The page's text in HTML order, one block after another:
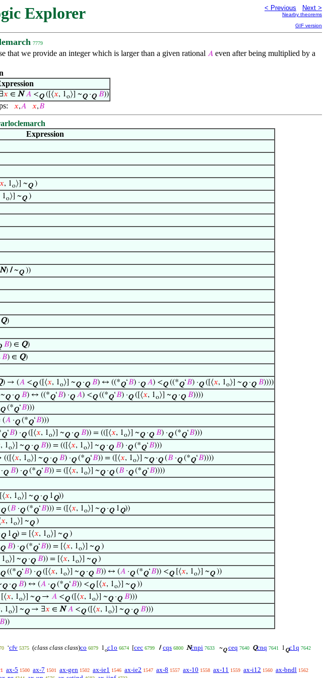
Explorer < Previous Next >
Nearby theorems
GIF version
7779
that we provide an integer which is larger than a given rational 𝐴 even after being multiplied by a
𝑥 ∈ N 𝐴 <Q([⟨𝑥, 1o⟩] ~Q·Q 𝐵))
𝑥,𝐴 𝑥,𝐵
Expression
𝑥, 1o⟩] ~Q)
1o⟩] ~Q)
N)/~Q))
Q)
𝐵) ∈ Q)
𝐵) ∈ Q)
) → (𝐴<Q([⟨𝑥, 1o⟩] ~Q·Q 𝐵) ↔ ((*Q‘𝐵) ·Q 𝐴) <Q((*Q‘𝐵) ·Q([⟨𝑥, 1o⟩] ~Q·Q 𝐵))))
Q·Q 𝐵) ↔ ((*Q‘𝐵) ·Q 𝐴) <Q((*Q‘𝐵) ·Q([⟨𝑥, 1o⟩] ~Q·Q 𝐵))))
Q(*Q‘𝐵)))
(𝐴·Q(*Q‘𝐵)))
Q‘𝐵) ·Q([⟨𝑥, 1o⟩] ~Q·Q 𝐵)) = (([⟨𝑥, 1o⟩] ~Q·Q 𝐵) ·Q(*Q‘𝐵)))
, 1o⟩] ~Q·Q 𝐵)) = (([⟨𝑥, 1o⟩] ~Q·Q 𝐵) ·Q(*Q‘𝐵)))
(([⟨𝑥, 1o⟩] ~Q·Q 𝐵) ·Q(*Q‘𝐵)) = ([⟨𝑥, 1o⟩] ~Q·Q(𝐵·Q(*Q‘𝐵))))
Q 𝐵) ·Q(*Q‘𝐵)) = ([⟨𝑥, 1o⟩] ~Q·Q(𝐵·Q(*Q‘𝐵))))
𝑥, 1o⟩] ~Q·Q1 Q))
Q(𝐵·Q(*Q‘𝐵))) = ([⟨𝑥, 1o⟩] ~Q·Q1 Q))
𝑥, 1o⟩] ~Q)
Q1 Q) = [⟨𝑥, 1o⟩] ~Q)
Q 𝐵) ·Q(*Q‘𝐵)) = [⟨𝑥, 1o⟩] ~Q)
1o⟩] ~Q·Q 𝐵)) = [⟨𝑥, 1o⟩] ~Q)
Q((*Q‘𝐵) ·Q([⟨𝑥, 1o⟩] ~Q·Q 𝐵)) ↔ (𝐴·Q(*Q‘𝐵)) <Q[⟨𝑥, 1o⟩] ~Q))
Q·Q 𝐵) ↔ (𝐴·Q(*Q‘𝐵)) <Q[⟨𝑥, 1o⟩] ~Q))
𝑥, 1o⟩] ~Q→ 𝐴<Q([⟨𝑥, 1o⟩] ~Q·Q 𝐵)))
, 1o⟩] ~Q→ ∃𝑥 ∈ N 𝐴<Q([⟨𝑥, 1o⟩] ~Q·Q 𝐵)))
𝐵))
‘cfv 5375 (class class class)co 6079 1oc1o 6674 [cec 6799 / cqs 6800 Ncnpi 7633 ~Q ceq 7640 Qcnq 7641 1 Qc1q 7642
ax-5 1500 ax-7 1501 ax-gen 1502 ax-ie1 1546 ax-ie2 1547 ax-8 1557 ax-10 1558 ax-11 1559 ax-i12 1560 ax-bndl 1562